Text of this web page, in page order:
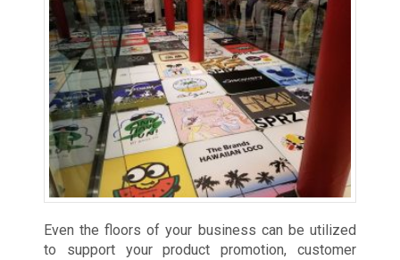
Even the floors of your business can be utilized
to support your product promotion, customer